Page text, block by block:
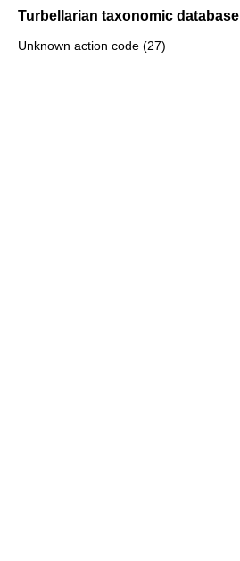
Turbellarian taxonomic database
Unknown action code (27)